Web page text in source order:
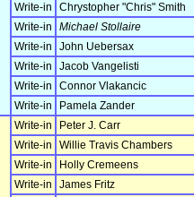
Write-in
Chrystopher "Chris" Smith
Write-in
Michael Stollaire
Write-in
John Uebersax
Write-in
Jacob Vangelisti
Write-in
Connor Vlakancic
Write-in
Pamela Zander
Write-in
Peter J. Carr
Write-in
Willie Travis Chambers
Write-in
Holly Cremeens
Write-in
James Fritz